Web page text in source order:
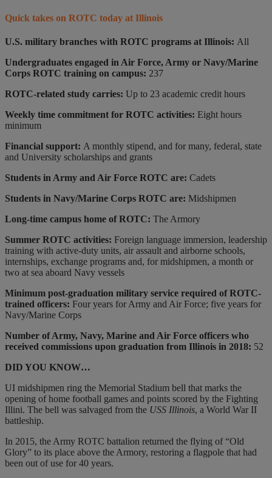
Quick takes on ROTC today at Illinois
U.S. military branches with ROTC programs at Illinois: All
Undergraduates engaged in Air Force, Army or Navy/Marine
Corps ROTC training on campus: 237
ROTC-related study carries: Up to 23 academic credit hours
Weekly time commitment for ROTC activities: Eight hours
minimum
Financial support: A monthly stipend, and for many, federal, state
and University scholarships and grants
Students in Army and Air Force ROTC are: Cadets
Students in Navy/Marine Corps ROTC are: Midshipmen
Long-time campus home of ROTC: The Armory
Summer ROTC activities: Foreign language immersion, leadership
training with active-duty units, air assault and airborne schools,
internships, exchange programs and, for midshipmen, a month or
two at sea aboard Navy vessels
Minimum post-graduation military service required of ROTC-
trained officers: Four years for Army and Air Force; five years for
Navy/Marine Corps
Number of Army, Navy, Marine and Air Force officers who
received commissions upon graduation from Illinois in 2018: 52
DID YOU KNOW…
UI midshipmen ring the Memorial Stadium bell that marks the
opening of home football games and points scored by the Fighting
Illini. The bell was salvaged from the USS Illinois, a World War II
battleship.
In 2015, the Army ROTC battalion returned the flying of “Old
Glory” to its place above the Armory, restoring a flagpole that had
been out of use for 40 years.